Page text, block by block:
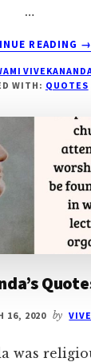
…
READING →
WITH: QUOTES
16, 2020 by
was